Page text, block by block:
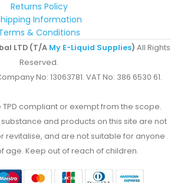
Returns Policy
Information
& Conditions
LTD (T/A My E-Liquid Supplies) All Rights
Reserved.
No: 13063781. VAT No: 386 6530 61.
compliant or exempt from the scope.
and products on this site are not
revitalise, and are not suitable for anyone
age. Keep out of reach of children.